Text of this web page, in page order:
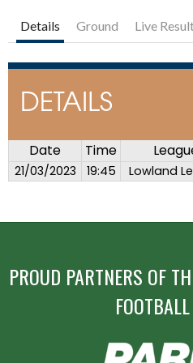
Details Ground Live
DETAILS
Date Time
21/03/2023 19:45 Lowland
PROUD PARTNERS OF